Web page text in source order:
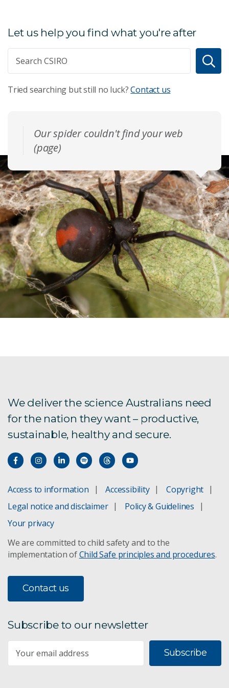
Let us help you find what you're after
Tried searching but still no luck?Contact us
Our spider couldn't find your web
(page)
We deliver the science Australians need
for the nation they want – productive,
sustainable, healthy and secure.
Access to information Accessibility
Copyright
Legal notice and disclaimer
Policy & Guidelines
Your privacy
We are committed to child safety and to the
implementation ofChild Safe principles and procedures.
Contact us
Subscribe to our newsletter
Subscribe